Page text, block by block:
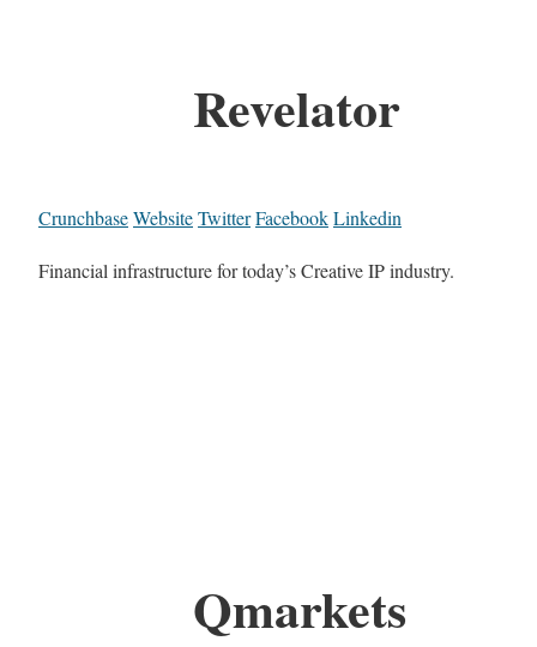
Revelator
CrunchbaseWebsiteTwitterFacebookLinkedin
Financial infrastructure for today’s Creative IP industry.
Qmarkets